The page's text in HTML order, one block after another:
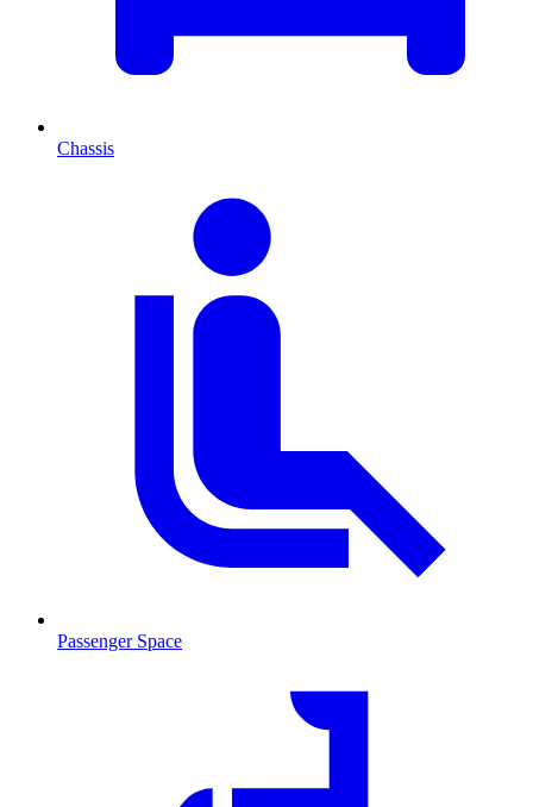
Chassis
Passenger Space